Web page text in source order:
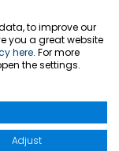
LONGSLEEVE
WOMEN
to improve our
you a great website
here. For more
the settings.
Adjust